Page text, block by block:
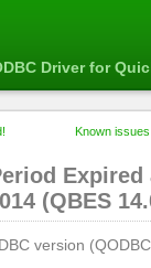
Driver for
Known
(QBES
version